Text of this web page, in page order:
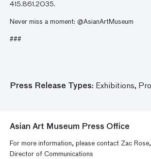
415.861.2035.
Never miss a moment: @AsianArtMuseum
###
Press Release Types: Exhibitions,
Asian Art Museum Press Office
For more information, please contact Zac
Director of Communications